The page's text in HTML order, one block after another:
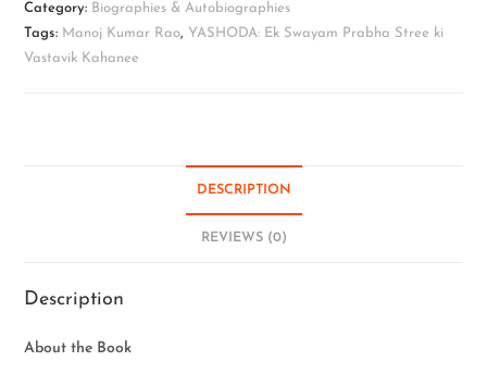
Category: Biographies & Autobiographies
Tags: Manoj Kumar Rao, YASHODA: Ek Swayam Prabha Stree ki
Vastavik Kahanee
DESCRIPTION
REVIEWS (0)
Description
About the Book